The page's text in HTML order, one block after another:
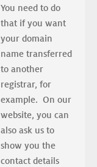
You need to do
that if you want
your domain
name transferred
to another
registrar, for
example.  On our
website, you can
also ask us to
show you the
contact details